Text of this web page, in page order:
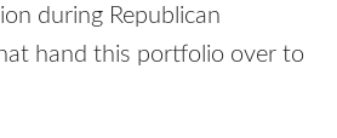
during Republican
hand this portfolio over to